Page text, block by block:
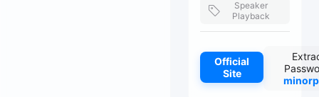
Speaker
Playback
Official
Site